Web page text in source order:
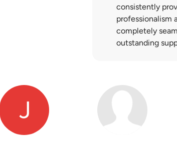
consistently
professionalism
completely
outstanding